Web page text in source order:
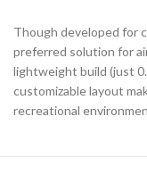
Though developed for
preferred solution for
lightweight build (just
customizable layout
recreational